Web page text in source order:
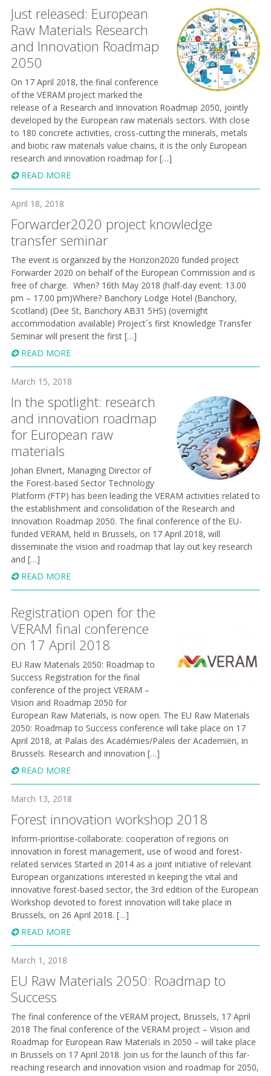
Just released: European
Raw Materials Research
and Innovation Roadmap
2050
On 17 April 2018, the final conference
of the VERAM project marked the
release of a Research and Innovation Road map 2050, jointly
developed by the European raw materials sectors. With close
to 180 concrete activities, cross-cutting the minerals, metals
and biotic raw materials value chains, it is the only European
research and innovation roadmap for […]
READ MORE
April 18, 2018
Forwarder2020 project knowledge
transfer seminar
The event is organized by the Horizon2020 funded project
Forwarder 2020 on behalf of the European Commission and is
free of charge. When? 16th May 2018 (half-day event: 13.00
pm – 17.00 pm)Where? Banchory Lodge Hotel (Banchory,
Scotland) (Dee St, Banchory AB31 5HS) (overnight
accommodation available) Project´s first Knowledge Transfer
Seminar will present the first […]
READ MORE
March 15, 2018
In the spotlight: research
and innovation roadmap
for European raw
materials
Johan Elvnert, Managing Director of
the Forest-based Sector Technology
Platform (FTP) has been leading the VERAM activities related to
the establishment and consolidation of the Research and
Innovation Roadmap 2050. The final conference of the EU-
funded VERAM, held in Brussels, on 17 April 2018, will
disseminate the vision and roadmap that lay out key research
and […]
READ MORE
Registration open for the
VERAM final conference
on 17 April 2018
EU Raw Materials 2050: Roadmap to
Success Registration for the final
conference of the project VERAM –
Vision and Roadmap 2050 for
European Raw Materials, is now open. The EU Raw Materials
2 050: Roadmap to Success conference will take place on 17
April 2018, at Palais des Académies/Paleis der Academiën, in
Brussels. Research and innovation […]
READ MORE
March 13, 2018
Forest innovation workshop 2018
Inform-prioritise-collaborate: cooperation of regions on
innovation in forest management, use of wood and forest-
related services Started in 2014 as a joint initiative of relevant
European organizations interested in keeping the vital and
innovative forest-based sector, the 3rd edition of the European
Workshop devoted to forest innovation will take place in
Brussels, on 26 April 2018. […]
READ MORE
March 1, 2018
EU Raw Materials 2050: Roadmap to
Success
The final conference of the VERAM project, Brussels, 17 April
2018 The final conference of the VERAM project – Vision and
Roadmap for European Raw Materials in 2050 – will take place
in Brussels on 17 April 2018. Join us for the launch of this far-
reaching research and innovation vision and roadmap for 2050,